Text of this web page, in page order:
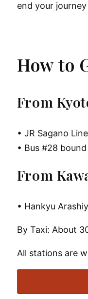
end your
How to
From
• JR Sagano
• Bus #28
From
• Hankyu
By Taxi: About
All stations are